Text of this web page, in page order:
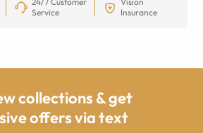
Service
Insurance
collections & get
offers via text